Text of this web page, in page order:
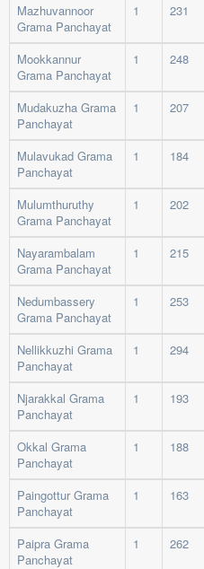
Mazhuvannoor
Grama Panchayat
1 231
Mookkannur
Grama Panchayat
1 248
Mudakuzha Grama
Panchayat
1 207
Mulavukad Grama
Panchayat
1 184
Mulumthuruthy
Grama Panchayat
1 202
Nayarambalam
Grama Panchayat
1 215
Nedumbassery
Grama Panchayat
1 253
Nellikkuzhi Grama
Panchayat
1 294
Njarakkal Grama
Panchayat
1 193
Okkal Grama
Panchayat
1 188
Paingottur Grama
Panchayat
1 163
Paipra Grama
Panchayat
1 262